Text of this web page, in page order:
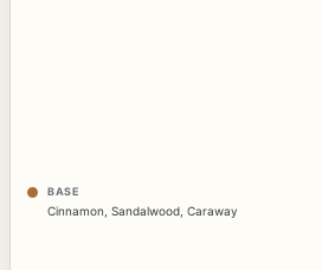
BASE
Cinnamon Sandalwood Caraway